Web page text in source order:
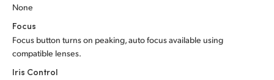
None
Focus
Focus button turns on peaking, auto focus available using
compatible lenses.
Iris Control